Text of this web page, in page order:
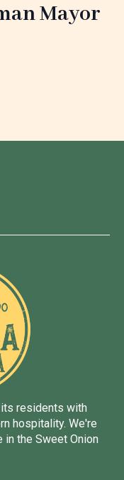
Mayor
residents with
hospitality. We're
in the Sweet Onion